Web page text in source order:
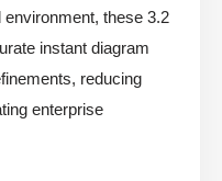
environment, these 3.2
instant diagram
reducing
enterprise